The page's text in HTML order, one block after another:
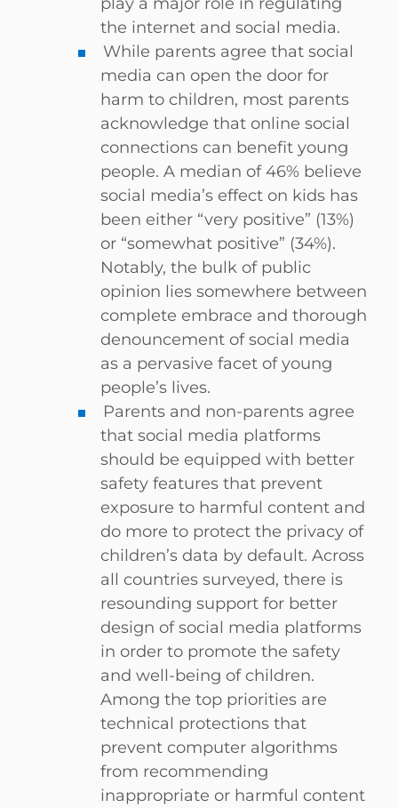
the internet and social media.
While parents agree that social
media can open the door for
harm to children, most parents
acknowledge that online social
connections can benefit young
people. A median of 46% believe
social media’s effect on kids has
been either “very positive” (13%)
or “somewhat positive” (34%).
Notably, the bulk of public
opinion lies somewhere between
complete embrace and thorough
denouncement of social media
as a pervasive facet of young
people’s lives.
Parents and non-parents agree
that social media platforms
should be equipped with better
safety features that prevent
exposure to harmful content and
do more to protect the privacy of
children’s data by default. Across
all countries surveyed, there is
resounding support for better
design of social media platforms
in order to promote the safety
and well-being of children.
Among the top priorities are
technical protections that
prevent computer algorithms
from recommending
inappropriate or harmful content